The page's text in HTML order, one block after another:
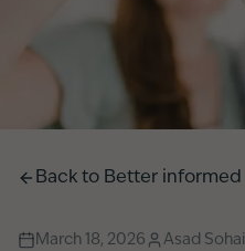
Back to Better informed
March 18, 2026 Asad Sohail